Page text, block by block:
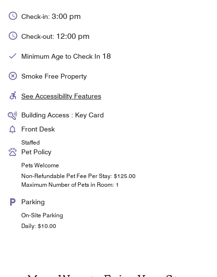
Check-in: 3:00 pm
Check-out: 12:00 pm
Minimum Age to Check In 18
Smoke Free Property
See Accessibility Features
Building Access : Key Card
Front Desk
Staffed
Pet Policy
Pets Welcome
Non-Refundable Pet Fee Per Stay: $125.00
Maximum Number of Pets in Room: 1
Parking
On-Site Parking
Daily: $10.00